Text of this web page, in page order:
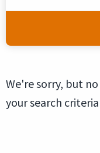
We're sorry, but
your search criteria